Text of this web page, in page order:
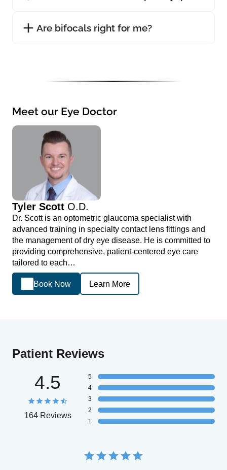
Are bifocals right for me?
Meet our Eye Doctor
Tyler Scott O.D.
Dr. Scott is an optometric glaucoma specialist with
advanced training in specialty contact lens fittings and
the management of dry eye disease. He is committed to
providing comprehensive, patient-centered eye care
tailored to each…
Book Now Learn More
Patient Reviews
4.5
164 Reviews
5
4
3
2
1